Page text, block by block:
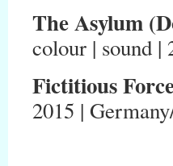
The Asylum
colour | sound |
Fictitious
2015 |